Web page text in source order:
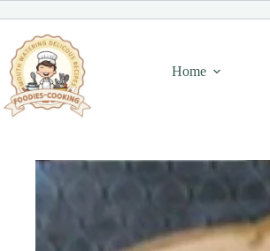
to
content
Home